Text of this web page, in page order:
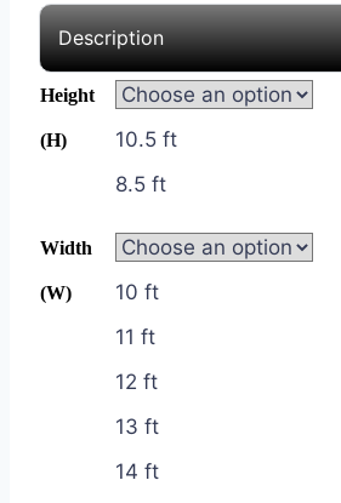
Description
Height
(H)
10.5 ft
8.5 ft
Width
(W)
10 ft
11 ft
12 ft
13 ft
14 ft